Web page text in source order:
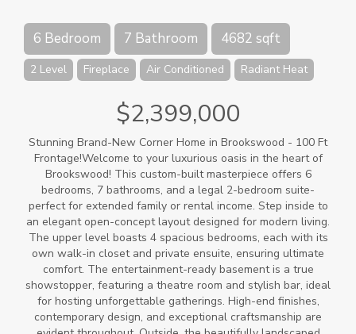
6 Bedroom 7 Bathroom 4682 sqft
2 Level Fireplace Air Conditioned Radiant Heat
$2,399,000
Stunning Brand-New Corner Home in Brookswood - 100 Ft
Frontage!Welcome to your luxurious oasis in the heart of
Brookswood! This custom-built masterpiece offers 6
bedrooms, 7 bathrooms, and a legal 2-bedroom suite-
perfect for extended family or rental income. Step inside to
an elegant open-concept layout designed for modern living.
The upper level boasts 4 spacious bedrooms, each with its
own walk-in closet and private ensuite, ensuring ultimate
comfort. The entertainment-ready basement is a true
showstopper, featuring a theatre room and stylish bar, ideal
for hosting unforgettable gatherings. High-end finishes,
contemporary design, and exceptional craftsmanship are